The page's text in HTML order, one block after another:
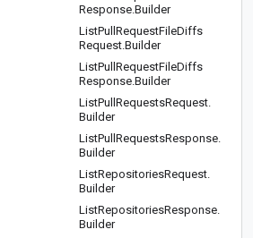
Response.Builder
ListPull RequestFileDiffs
Request.Builder
ListPull RequestFileDiffs
Response.Builder
ListPull RequestsRequest.
Builder
ListPull RequestsResponse.
Builder
ListRepositoriesRequest.
Builder
ListRepositoriesResponse.
Builder